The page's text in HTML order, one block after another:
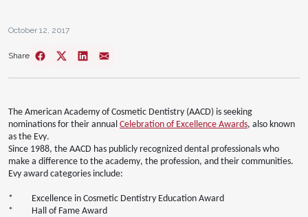
October 12, 2017
Share
The American Academy of Cosmetic Dentistry (AACD) is seeking
nominations for their annual Celebration of Excellence Awards, also known
as the Evy.
Since 1988, the AACD has publicly recognized dental professionals who
make a difference to the academy, the profession, and their communities.
Evy award categories include:
* Excellence in Cosmetic Dentistry Education Award
* Hall of Fame Award